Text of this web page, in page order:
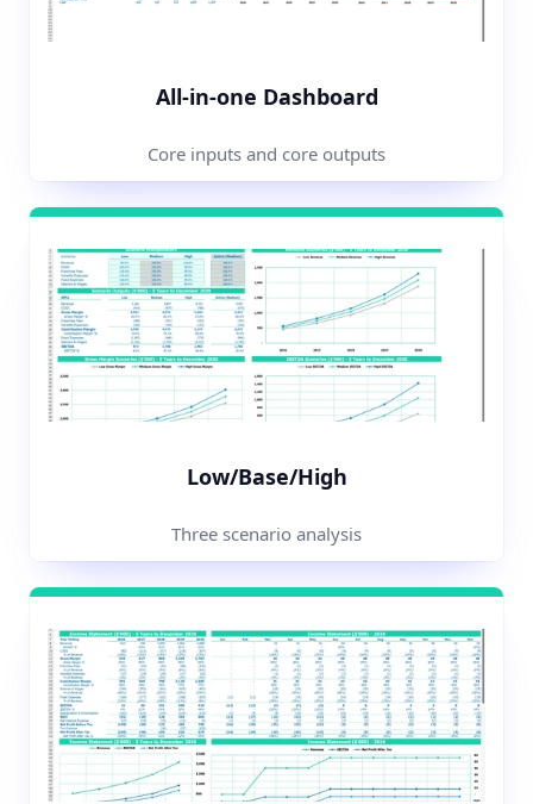
All-in-one Dashboard
Core inputs and core outputs
Low/Base/High
Three scenario analysis